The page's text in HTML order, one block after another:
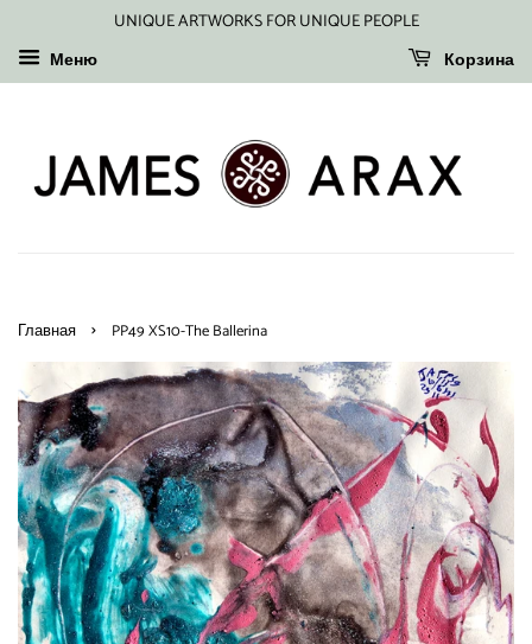
UNIQUE ARTWORKS FOR UNIQUE PEOPLE
Меню
Корзина
Главная › PP49 XS10-The Ballerina